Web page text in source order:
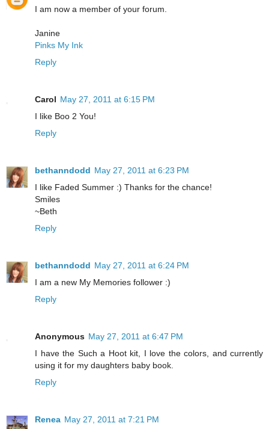
I am now a member of your forum.
Janine
Pinks My Ink
Reply
Carol May 27, 2011 at 6:15 PM
I like Boo 2 You!
Reply
bethanndodd May 27, 2011 at 6:23 PM
I like Faded Summer :) Thanks for the chance!
Smiles
~Beth
Reply
bethanndodd May 27, 2011 at 6:24 PM
I am a new My Memories follower :)
Reply
Anonymous May 27, 2011 at 6:47 PM
I have the Such a Hoot kit, I love the colors, and currently
using it for my daughters baby book.
Reply
Renea May 27, 2011 at 7:21 PM